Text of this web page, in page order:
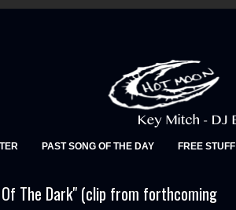
PAST SONG OF THE DAY FREE STUFF
The Dark" (clip from forthcoming